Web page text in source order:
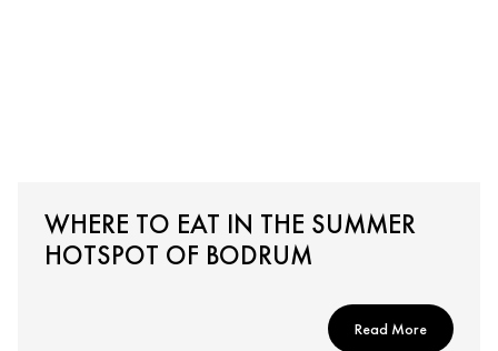
WHERE TO EAT IN THE SUMMER
HOTSPOT OF BODRUM
Read More